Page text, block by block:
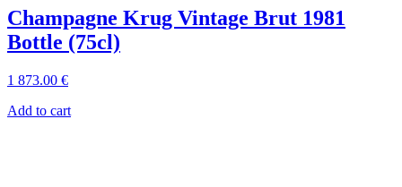
Champagne Krug Vintage Brut 1981
Bottle (75cl)
1 873.00 €
Add to cart